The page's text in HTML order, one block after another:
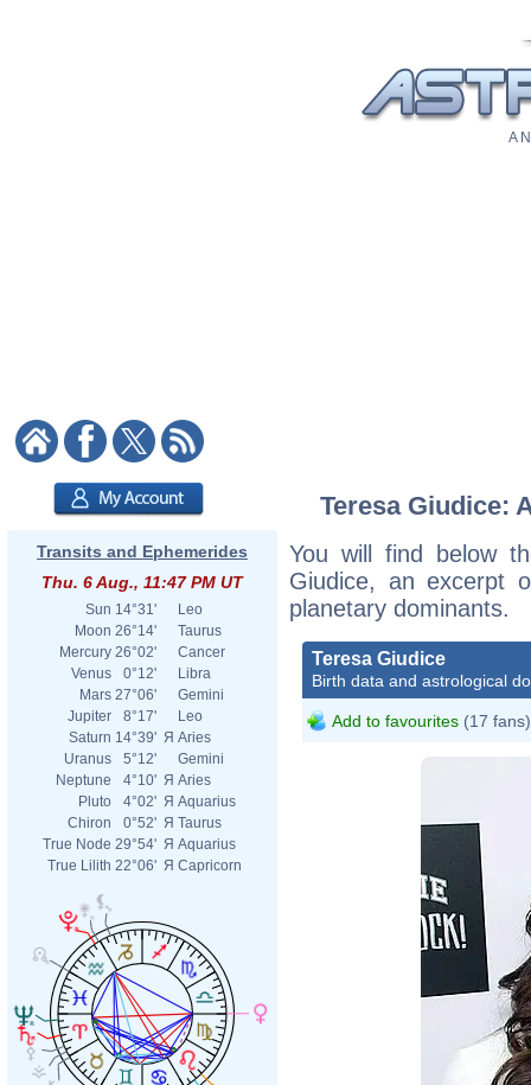
A
Transits and Ephemerides
Thu. 6 Aug., 11:47 PM UT
Sun 14°31'
Leo
Moon 26°14'
Taurus
Mercury 26°02'
Cancer
Venus
0°12'
Libra
Mars 27°06'
Gemini
Jupiter
8°17'
Leo
Saturn 14°39' Я Aries
Uranus
5°12'
Gemini
Neptune
4°10' Я Aries
Pluto
4°02' Я Aquarius
Chiron
0°52' Я Taurus
True Node 29°54' Я Aquarius
True Lilith 22°06' Я Capricorn
Teresa Giudice:
You will find below
Giudice, an excerpt
planetary dominants.
Teresa Giudice
Birth data and astrological
Add to favourites (17 fans)